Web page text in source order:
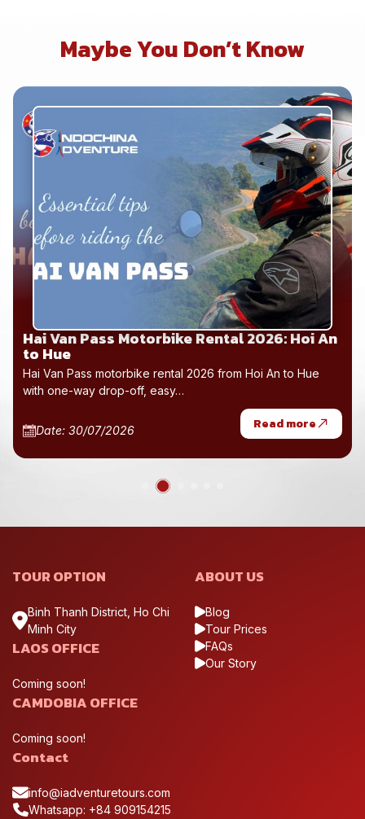
Maybe You Don’t Know
Hai Van Pass Motorbike Rental 2026: Hoi An
to Hue
Hai Van Pass motorbike rental 2026 from Hoi An to Hue
with one-way drop-off, easy…
Date: 30/07/2026 Read more
TOUR OPTION
Binh Thanh District, Ho Chi
Minh City
LAOS OFFICE
Coming soon!
CAMDOBIA OFFICE
Coming soon!
ABOUT US
Blog
Tour Prices
FAQs
Our Story
Contact
info@iadventuretours.com
Whatsapp: +84 909154215